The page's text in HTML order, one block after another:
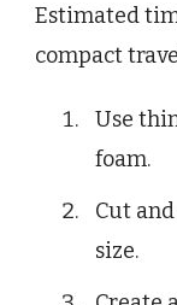
Estimated
compact
Use
foam.
Cut
size.